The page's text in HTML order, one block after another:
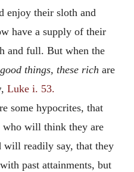
enjoy their sloth and
have a supply of their
and full. But when the
things, these rich are
, Luke i. 53.
some hypocrites, that
who will think they are
will readily say, that they
past attainments, but